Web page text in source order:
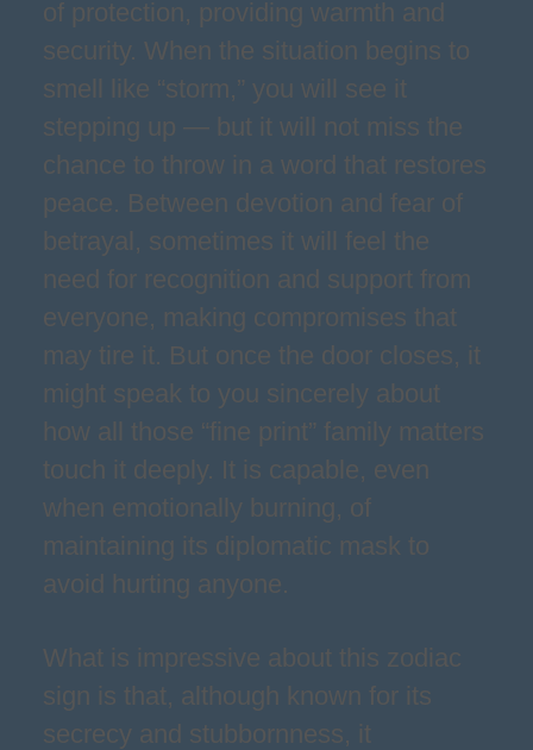
of protection, providing warmth and
security. When the situation begins to
smell like “storm,” you will see it
stepping up — but it will not miss the
chance to throw in a word that restores
peace. Between devotion and fear of
betrayal, sometimes it will feel the
need for recognition and support from
everyone, making compromises that
may tire it. But once the door closes, it
might speak to you sincerely about
how all those “fine print” family matters
touch it deeply. It is capable, even
when emotionally burning, of
maintaining its diplomatic mask to
avoid hurting anyone.
What is impressive about this zodiac
sign is that, although known for its
secrecy and stubbornness, it